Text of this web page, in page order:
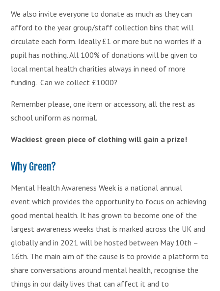
We also invite everyone to donate as much as they can
afford to the year group/staff collection bins that will
circulate each form. Ideally £1 or more but no worries if a
pupil has nothing. All 100% of donations will be given to
local mental health charities always in need of more
funding. Can we collect £1000?
Remember please, one item or accessory, all the rest as
school uniform as normal.
Wackiest green piece of clothing will gain a prize!
Why Green?
Mental Health Awareness Week is a national annual
event which provides the opportunity to focus on achieving
good mental health. It has grown to become one of the
largest awareness weeks that is marked across the UK and
globally and in 2021 will be hosted between May 10th –
16th. The main aim of the cause is to provide a platform to
share conversations around mental health, recognise the
things in our daily lives that can affect it and to